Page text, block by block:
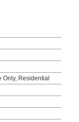
Residential